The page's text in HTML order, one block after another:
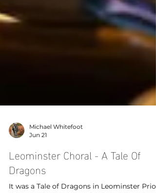
Michael Whitefoot
Jun 21